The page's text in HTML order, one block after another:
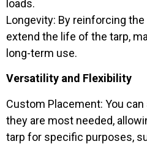
loads.
Longevity: By reinforcing
extend the life of the tarp,
long-term use.
Versatility and Flexibility
Custom Placement: You
they are most needed,
tarp for specific purposes,